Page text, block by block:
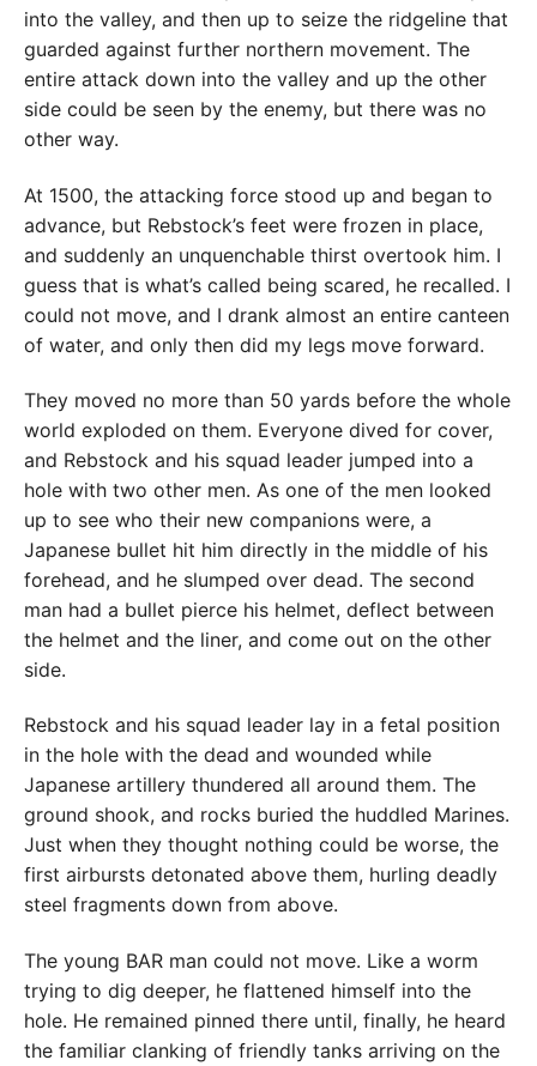
into the valley, and then up to seize the ridgeline that
guarded against further northern movement. The
entire attack down into the valley and up the other
side could be seen by the enemy, but there was no
other way.
At 1500, the attacking force stood up and began to
advance, but Rebstock’s feet were frozen in place,
and suddenly an unquenchable thirst overtook him. I
guess that is what’s called being scared, he recalled. I
could not move, and I drank almost an entire canteen
of water, and only then did my legs move forward.
They moved no more than 50 yards before the whole
world exploded on them. Everyone dived for cover,
and Rebstock and his squad leader jumped into a
hole with two other men. As one of the men looked
up to see who their new companions were, a
Japanese bullet hit him directly in the middle of his
forehead, and he slumped over dead. The second
man had a bullet pierce his helmet, deflect between
the helmet and the liner, and come out on the other
side.
Rebstock and his squad leader lay in a fetal position
in the hole with the dead and wounded while
Japanese artillery thundered all around them. The
ground shook, and rocks buried the huddled Marines.
Just when they thought nothing could be worse, the
first airbursts detonated above them, hurling deadly
steel fragments down from above.
The young BAR man could not move. Like a worm
trying to dig deeper, he flattened himself into the
hole. He remained pinned there until, finally, he heard
the familiar clanking of friendly tanks arriving on the